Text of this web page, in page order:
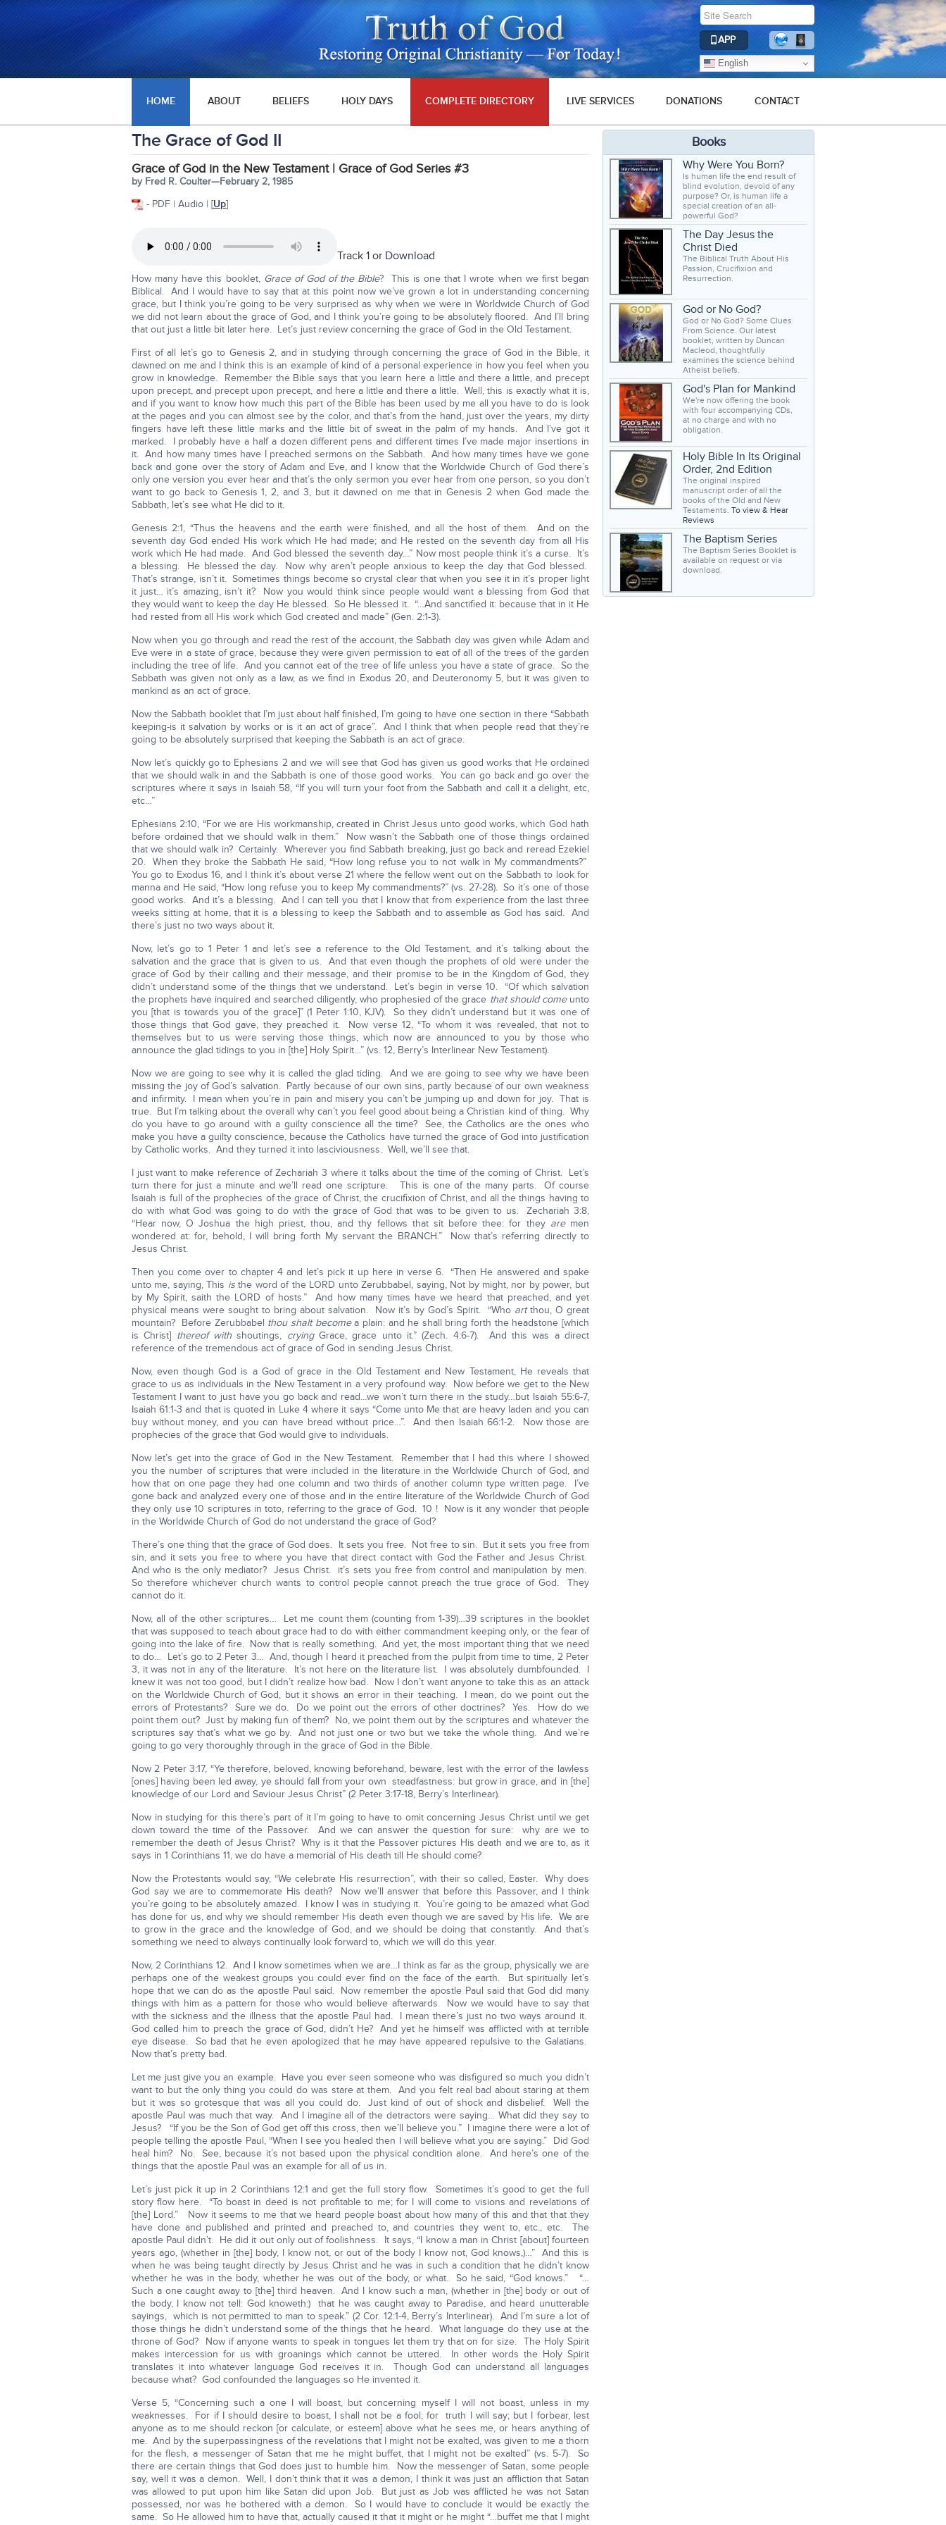
APP
English
HOME ABOUT BELIEFS HOLY DAYS COMPLETE DIRECTORY LIVE SERVICES DONATIONS CONTACT
The Grace of God II
Grace of God in the New Testament | Grace of God Series #3
by Fred R. Coulter—February 2, 1985
- PDF | Audio | [Up]
Track 1 or Download
How many have this booklet, Grace of God of the Bible? This is one that I wrote when we first began
Biblical. And I would have to say that at this point now we’ve grown a lot in understanding concerning
grace, but I think you’re going to be very surprised as why when we were in Worldwide Church of God
we did not learn about the grace of God, and I think you’re going to be absolutely floored. And I’ll bring
that out just a little bit later here. Let’s just review concerning the grace of God in the Old Testament.
First of all let’s go to Genesis 2, and in studying through concerning the grace of God in the Bible, it
dawned on me and I think this is an example of kind of a personal experience in how you feel when you
grow in knowledge. Remember the Bible says that you learn here a little and there a little, and precept
upon precept, and precept upon precept, and here a little and there a little. Well, this is exactly what it is,
and if you want to know how much this part of the Bible has been used by me all you have to do is look
at the pages and you can almost see by the color, and that’s from the hand, just over the years, my dirty
fingers have left these little marks and the little bit of sweat in the palm of my hands. And I’ve got it
marked. I probably have a half a dozen different pens and different times I’ve made major insertions in
it. And how many times have I preached sermons on the Sabbath. And how many times have we gone
back and gone over the story of Adam and Eve, and I know that the Worldwide Church of God there’s
only one version you ever hear and that’s the only sermon you ever hear from one person, so you don’t
want to go back to Genesis 1, 2, and 3, but it dawned on me that in Genesis 2 when God made the
Sabbath, let’s see what He did to it.
Genesis 2:1, “Thus the heavens and the earth were finished, and all the host of them. And on the
seventh day God ended His work which He had made; and He rested on the seventh day from all His
work which He had made. And God blessed the seventh day…” Now most people think it’s a curse. It’s
a blessing. He blessed the day. Now why aren’t people anxious to keep the day that God blessed.
That’s strange, isn’t it. Sometimes things become so crystal clear that when you see it in it’s proper light
it just… it’s amazing, isn’t it? Now you would think since people would want a blessing from God that
they would want to keep the day He blessed. So He blessed it. “…And sanctified it: because that in it He
had rested from all His work which God created and made” (Gen. 2:1-3).
Now when you go through and read the rest of the account, the Sabbath day was given while Adam and
Eve were in a state of grace, because they were given permission to eat of all of the trees of the garden
including the tree of life. And you cannot eat of the tree of life unless you have a state of grace. So the
Sabbath was given not only as a law, as we find in Exodus 20, and Deuteronomy 5, but it was given to
mankind as an act of grace.
Now the Sabbath booklet that I’m just about half finished, I’m going to have one section in there “Sabbath
keeping-is it salvation by works or is it an act of grace”. And I think that when people read that they’re
going to be absolutely surprised that keeping the Sabbath is an act of grace.
Now let’s quickly go to Ephesians 2 and we will see that God has given us good works that He ordained
that we should walk in and the Sabbath is one of those good works. You can go back and go over the
scriptures where it says in Isaiah 58, “If you will turn your foot from the Sabbath and call it a delight, etc,
etc…”
Ephesians 2:10, “For we are His workmanship, created in Christ Jesus unto good works, which God hath
before ordained that we should walk in them.” Now wasn’t the Sabbath one of those things ordained
that we should walk in? Certainly. Wherever you find Sabbath breaking, just go back and reread Ezekiel
20. When they broke the Sabbath He said, “How long refuse you to not walk in My commandments?”
You go to Exodus 16, and I think it’s about verse 21 where the fellow went out on the Sabbath to look for
manna and He said, “How long refuse you to keep My commandments?” (vs. 27-28). So it’s one of those
good works. And it’s a blessing. And I can tell you that I know that from experience from the last three
weeks sitting at home, that it is a blessing to keep the Sabbath and to assemble as God has said. And
there’s just no two ways about it.
Now, let’s go to 1 Peter 1 and let’s see a reference to the Old Testament, and it’s talking about the
salvation and the grace that is given to us. And that even though the prophets of old were under the
grace of God by their calling and their message, and their promise to be in the Kingdom of God, they
didn’t understand some of the things that we understand. Let’s begin in verse 10. “Of which salvation
the prophets have inquired and searched diligently, who prophesied of the grace that should comeunto
you [that is towards you of the grace]” (1 Peter 1:10, KJV). So they didn’t understand but it was one of
those things that God gave, they preached it. Now verse 12, “To whom it was revealed, that not to
themselves but to us were serving those things, which now are announced to you by those who
announce the glad tidings to you in [the] Holy Spirit…” (vs. 12, Berry’s Interlinear New Testament).
Now we are going to see why it is called the glad tiding. And we are going to see why we have been
missing the joy of God’s salvation. Partly because of our own sins, partly because of our own weakness
and infirmity. I mean when you’re in pain and misery you can’t be jumping up and down for joy. That is
true. But I’m talking about the overall why can’t you feel good about being a Christian kind of thing. Why
do you have to go around with a guilty conscience all the time? See, the Catholics are the ones who
make you have a guilty conscience, because the Catholics have turned the grace of God into justification
by Catholic works. And they turned it into lasciviousness. Well, we’ll see that.
I just want to make reference of Zechariah 3 where it talks about the time of the coming of Christ. Let’s
turn there for just a minute and we’ll read one scripture. This is one of the many parts. Of course
Isaiah is full of the prophecies of the grace of Christ, the crucifixion of Christ, and all the things having to
do with what God was going to do with the grace of God that was to be given to us. Zechariah 3:8,
“Hear now, O Joshua the high priest, thou, and thy fellows that sit before thee: for they aremen
wondered at: for, behold, I will bring forth My servant the BRANCH.” Now that’s referring directly to
Jesus Christ.
Then you come over to chapter 4 and let’s pick it up here in verse 6. “Then He answered and spake
unto me, saying, This isthe word of the LORD unto Zerubbabel, saying, Not by might, nor by power, but
by My Spirit, saith the LORD of hosts.” And how many times have we heard that preached, and yet
physical means were sought to bring about salvation. Now it’s by God’s Spirit. “Who artthou, O great
mountain? Before Zerubbabel thou shalt becomea plain: and he shall bring forth the headstone [which
is Christ] thereof withshoutings, cryingGrace, grace unto it.” (Zech. 4:6-7). And this was a direct
reference of the tremendous act of grace of God in sending Jesus Christ.
Now, even though God is a God of grace in the Old Testament and New Testament, He reveals that
grace to us as individuals in the New Testament in a very profound way. Now before we get to the New
Testament I want to just have you go back and read…we won’t turn there in the study…but Isaiah 55:6-7,
Isaiah 61:1-3 and that is quoted in Luke 4 where it says “Come unto Me that are heavy laden and you can
buy without money, and you can have bread without price…”. And then Isaiah 66:1-2. Now those are
prophecies of the grace that God would give to individuals.
Now let’s get into the grace of God in the New Testament. Remember that I had this where I showed
you the number of scriptures that were included in the literature in the Worldwide Church of God, and
how that on one page they had one column and two thirds of another column type written page. I’ve
gone back and analyzed every one of those and in the entire literature of the Worldwide Church of God
they only use 10 scriptures in toto, referring to the grace of God. 10 ! Now is it any wonder that people
in the Worldwide Church of God do not understand the grace of God?
There’s one thing that the grace of God does. It sets you free. Not free to sin. But it sets you free from
sin, and it sets you free to where you have that direct contact with God the Father and Jesus Christ.
And who is the only mediator? Jesus Christ. it’s sets you free from control and manipulation by men.
So therefore whichever church wants to control people cannot preach the true grace of God. They
cannot do it.
Now, all of the other scriptures… Let me count them (counting from 1-39)…39 scriptures in the booklet
that was supposed to teach about grace had to do with either commandment keeping only, or the fear of
going into the lake of fire. Now that is really something. And yet, the most important thing that we need
to do… Let’s go to 2 Peter 3… And, though I heard it preached from the pulpit from time to time, 2 Peter
3, it was not in any of the literature. It’s not here on the literature list. I was absolutely dumbfounded. I
knew it was not too good, but I didn’t realize how bad. Now I don’t want anyone to take this as an attack
on the Worldwide Church of God, but it shows an error in their teaching. I mean, do we point out the
errors of Protestants? Sure we do. Do we point out the errors of other doctrines? Yes. How do we
point them out? Just by making fun of them? No, we point them out by the scriptures and whatever the
scriptures say that’s what we go by. And not just one or two but we take the whole thing. And we’re
going to go very thoroughly through in the grace of God in the Bible.
Now 2 Peter 3:17, “Ye therefore, beloved, knowing beforehand, beware, lest with the error of the lawless
[ones] having been led away, ye should fall from your own steadfastness: but grow in grace, and in [the]
knowledge of our Lord and Saviour Jesus Christ” (2 Peter 3:17-18, Berry’s Interlinear).
Now in studying for this there’s part of it I’m going to have to omit concerning Jesus Christ until we get
down toward the time of the Passover. And we can answer the question for sure: why are we to
remember the death of Jesus Christ? Why is it that the Passover pictures His death and we are to, as it
says in 1 Corinthians 11, we do have a memorial of His death till He should come?
Now the Protestants would say, “We celebrate His resurrection”, with their so called, Easter. Why does
God say we are to commemorate His death? Now we’ll answer that before this Passover, and I think
you’re going to be absolutely amazed. I know I was in studying it. You’re going to be amazed what God
has done for us, and why we should remember His death even though we are saved by His life. We are
to grow in the grace and the knowledge of God, and we should be doing that constantly. And that’s
something we need to always continually look forward to, which we will do this year.
Now, 2 Corinthians 12. And I know sometimes when we are…I think as far as the group, physically we are
perhaps one of the weakest groups you could ever find on the face of the earth. But spiritually let’s
hope that we can do as the apostle Paul said. Now remember the apostle Paul said that God did many
things with him as a pattern for those who would believe afterwards. Now we would have to say that
with the sickness and the illness that the apostle Paul had. I mean there’s just no two ways around it.
God called him to preach the grace of God, didn’t He? And yet he himself was afflicted with at terrible
eye disease. So bad that he even apologized that he may have appeared repulsive to the Galatians.
Now that’s pretty bad.
Let me just give you an example. Have you ever seen someone who was disfigured so much you didn’t
want to but the only thing you could do was stare at them. And you felt real bad about staring at them
but it was so grotesque that was all you could do. Just kind of out of shock and disbelief. Well the
apostle Paul was much that way. And I imagine all of the detractors were saying… What did they say to
Jesus? “If you be the Son of God get off this cross, then we’ll believe you.” I imagine there were a lot of
people telling the apostle Paul, “When I see you healed then I will believe what you are saying.” Did God
heal him? No. See, because it’s not based upon the physical condition alone. And here’s one of the
things that the apostle Paul was an example for all of us in.
Let’s just pick it up in 2 Corinthians 12:1 and get the full story flow. Sometimes it’s good to get the full
story flow here. “To boast in deed is not profitable to me; for I will come to visions and revelations of
[the] Lord.” Now it seems to me that we heard people boast about how many of this and that that they
have done and published and printed and preached to, and countries they went to, etc., etc. The
apostle Paul didn’t. He did it out only out of foolishness. It says, “I know a man in Christ [about] fourteen
years ago, (whether in [the] body, I know not, or out of the body I know not, God knows,)…” And this is
when he was being taught directly by Jesus Christ and he was in such a condition that he didn’t know
whether he was in the body, whether he was out of the body, or what. So he said, “God knows.” “…
Such a one caught away to [the] third heaven. And I know such a man, (whether in [the] body or out of
the body, I know not tell: God knoweth:) that he was caught away to Paradise, and heard unutterable
sayings, which is not permitted to man to speak.” (2 Cor. 12:1-4, Berry’s Interlinear). And I’m sure a lot of
those things he didn’t understand some of the things that he heard. What language do they use at the
throne of God? Now if anyone wants to speak in tongues let them try that on for size. The Holy Spirit
makes intercession for us with groanings which cannot be uttered. In other words the Holy Spirit
translates it into whatever language God receives it in. Though God can understand all languages
because what? God confounded the languages so He invented it.
Verse 5, “Concerning such a one I will boast, but concerning myself I will not boast, unless in my
weaknesses. For if I should desire to boast, I shall not be a fool; for truth I will say; but I forbear, lest
anyone as to me should reckon [or calculate, or esteem] above what he sees me, or hears anything of
me. And by the superpassingness of the revelations that I might not be exalted, was given to me a thorn
for the flesh, a messenger of Satan that me he might buffet, that I might not be exalted” (vs. 5-7). So
there are certain things that God does just to humble him. Now the messenger of Satan, some people
say, well it was a demon. Well, I don’t think that it was a demon, I think it was just an affliction that Satan
was allowed to put upon him like Satan did upon Job. But just as Job was afflicted he was not Satan
possessed, nor was he bothered with a demon. So I would have to conclude it would be exactly the
same. So He allowed him to have that, actually caused it that it might or he might “…buffet me that I might
Books
Why Were You Born?
Is human life the end result of
blind evolution, devoid of any
purpose? Or, is human life a
special creation of an all-
powerful God?
The Day Jesus the
Christ Died
The Biblical Truth About His
Passion, Crucifixion and
Resurrection.
God or No God?
God or No God? Some Clues
From Science. Our latest
booklet, written by Duncan
Macleod, thoughtfully
examines the science behind
Atheist beliefs.
God's Plan for Mankind
We're now offering the book
with four accompanying CDs,
at no charge and with no
obligation.
Holy Bible In Its Original
Order, 2nd Edition
The original inspired
manuscript order of all the
books of the Old and New
Testaments. To view & Hear
Reviews
The Baptism Series
The Baptism Series Booklet is
available on request or via
download.